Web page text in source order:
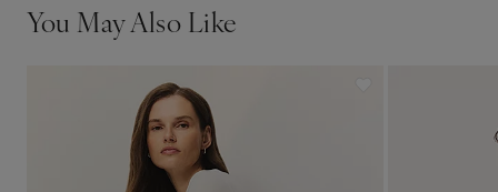
You May Also Like